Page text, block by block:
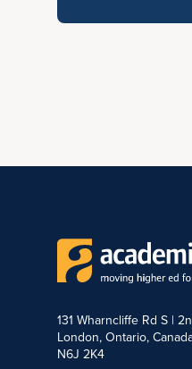
131 Wharncliffe Rd S |
London, Ontario,
N6J 2K4